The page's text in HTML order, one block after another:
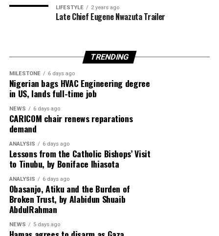
positive developments in the Middle East conflict in
recent weeks.
Egypt is expected to host another round of talks
involving the United States, Qatar and Turkey to finalise
implementation of the ceasefire roadmap.
Despite the diplomatic breakthrough, violence has
that fresh Israeli airstrikes killed at least four people,
including two children, highlighting the fragile security
LIFESTYLE 2 years ago
Late Chief Eugene Nwazuta Trailer
TRENDING
MILESTONE 6 days ago
Nigerian bags HVAC Engineering degree
in US, lands full-time job
NEWS 6 days ago
CARICOM chair renews reparations
demand
ANALYSIS 6 days ago
Lessons from the Catholic Bishops’ Visit
to Tinubu, by Boniface Ihiasota
ANALYSIS 6 days ago
Obasanjo, Atiku and the Burden of
Broken Trust, by Alabidun Shuaib
AbdulRahman
NEWS 5 days ago